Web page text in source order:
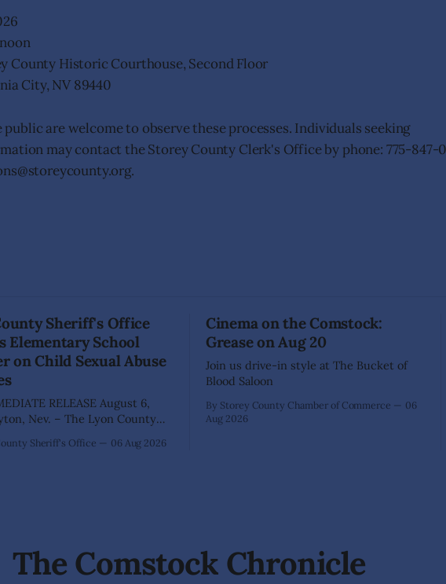
County Historic Courthouse, Second Floor
City, NV 89440
are welcome to observe these processes. Individuals seeking
may contact the Storey County Clerk's Office by phone: 775-847-
Sheriff's Office
Elementary School
on Child Sexual Abuse
RELEASE August 6,
following an extensive
Sheriff's Office 06 Aug 2026
Cinema on the Comstock:
Grease on Aug 20
Join us drive-in style at The Bucket of
Blood Saloon
By Storey County Chamber of Commerce
06
Aug 2026
The Comstock Chronicle